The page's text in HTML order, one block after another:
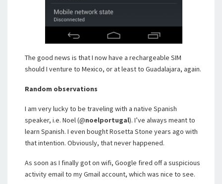
The good news is that I now have a rechargeable SIM
should I venture to Mexico, or at least to Guadalajara, again.
Random observations
I am very lucky to be traveling with a native Spanish
speaker, i.e. Noel (@noelportugal). I’ve always meant to
learn Spanish. I even bought Rosetta Stone years ago with
that intention. Obviously, that never happened.
As soon as I finally got on wifi, Google fired off a suspicious
activity email to my Gmail account, which was nice to see.